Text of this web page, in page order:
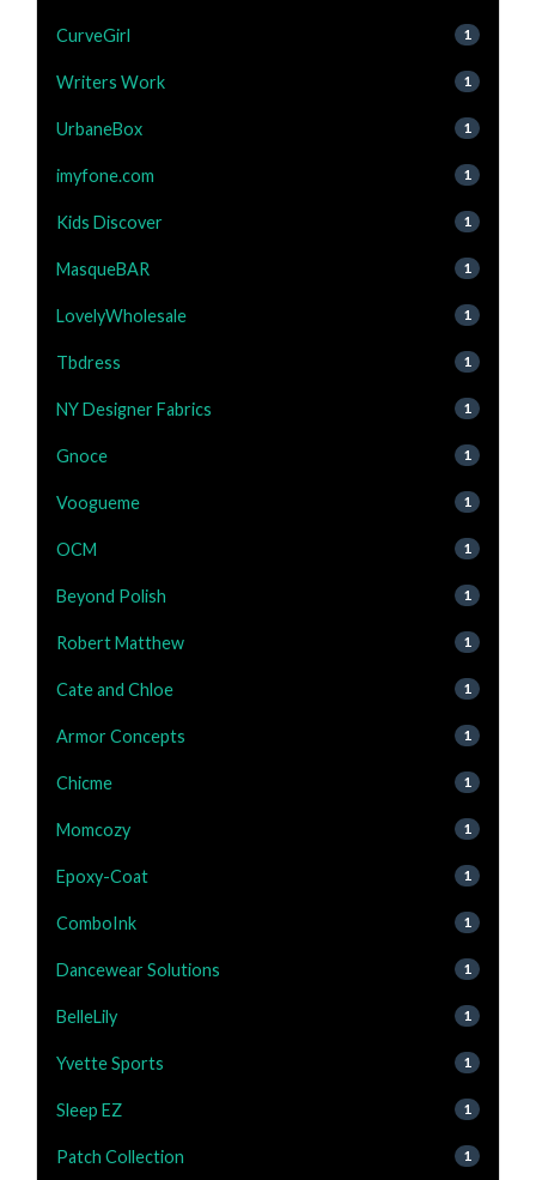
CurveGirl 1
Writers Work 1
UrbaneBox 1
imyfone.com 1
Kids Discover 1
MasqueBAR 1
LovelyWholesale 1
Tbdress 1
NY Designer Fabrics 1
Gnoce 1
Voogueme 1
OCM 1
Beyond Polish 1
Robert Matthew 1
Cate and Chloe 1
Armor Concepts 1
Chicme 1
Momcozy 1
Epoxy-Coat 1
ComboInk 1
Dancewear Solutions 1
BelleLily 1
Yvette Sports 1
Sleep EZ 1
Patch Collection 1